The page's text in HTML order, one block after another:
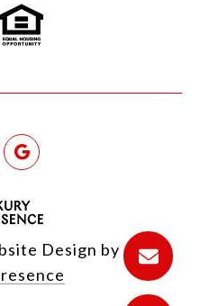
Design by